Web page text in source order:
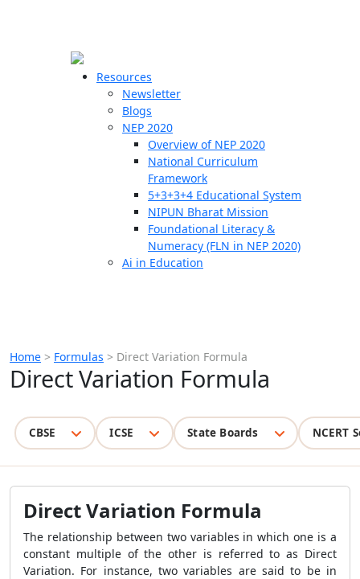
Resources
Newsletter
Blogs
NEP 2020
Overview of NEP 2020
National Curriculum
Framework
5+3+3+4 Educational System
NIPUN Bharat Mission
Foundational Literacy &
Numeracy (FLN in NEP 2020)
Ai in Education
Home > Formulas > Direct Variation Formula
Direct Variation Formula
CBSE ICSE State Boards NCERT
Direct Variation Formula
The relationship between two variables in which one is a
constant multiple of the other is referred to as Direct
Variation. For instance, two variables are said to be in